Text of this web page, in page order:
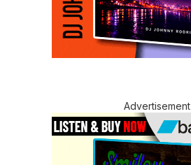
Advertisement